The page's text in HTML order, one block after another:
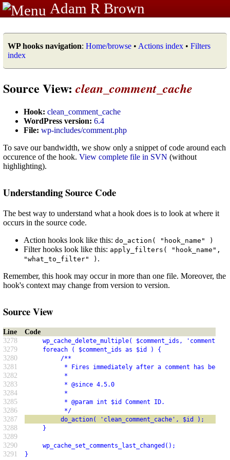
Adam R Brown
WP hooks navigation: Home/browse • Actions index • Filters
index
Source View: clean_comment_cache
Hook: clean_comment_cache
WordPress version: 6.4
File: wp-includes/comment.php
To save our bandwidth, we show only a snippet of code around each
occurence of the hook. View complete file in SVN (without
highlighting).
Understanding Source Code
The best way to understand what a hook does is to look at where it
occurs in the source code.
Action hooks look like this: do_action( "hook_name" )
Filter hooks look like this: apply_filters( "hook_name",
"what_to_filter" ) .
Remember, this hook may occur in more than one file. Moreover, the
hook's context may change from version to version.
Source View
Line
Code
3278
wp_cache_delete_multiple( $comment_ids, 'comment' );
3279 foreach ( $comment_ids as $id ) {
3280 /**
3281 * Fires immediately after a comment has been
3282 *
3283 * @since 4.5.0
3284 *
3285 * @param int $id Comment ID.
3286 */
3287 do_action( 'clean_comment_cache', $id );
3288 }
3289
3290
wp_cache_set_comments_last_changed();
3291 }